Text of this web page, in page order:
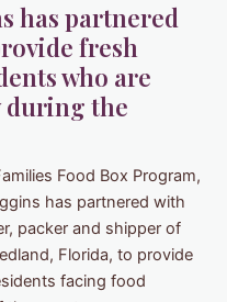
has partnered
fresh
who are
during the
Food Box Program,
has partnered with
packer and shipper of
Florida, to provide
facing food